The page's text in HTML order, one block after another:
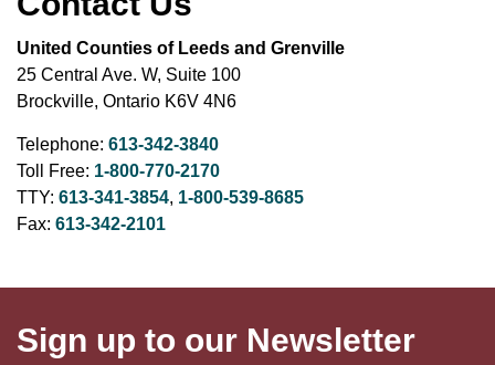
United Counties of Leeds and Grenville
25 Central Ave. W, Suite 100
Brockville, Ontario K6V 4N6
Telephone: 613-342-3840
Toll Free: 1-800-770-2170
TTY: 613-341-3854, 1-800-539-8685
Fax: 613-342-2101
Sign up to our Newsletter